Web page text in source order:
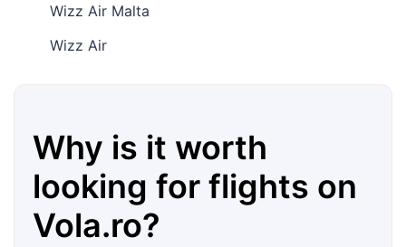
Wizz Air Malta
Wizz Air
Why is it worth
looking for flights on
Vola.ro?